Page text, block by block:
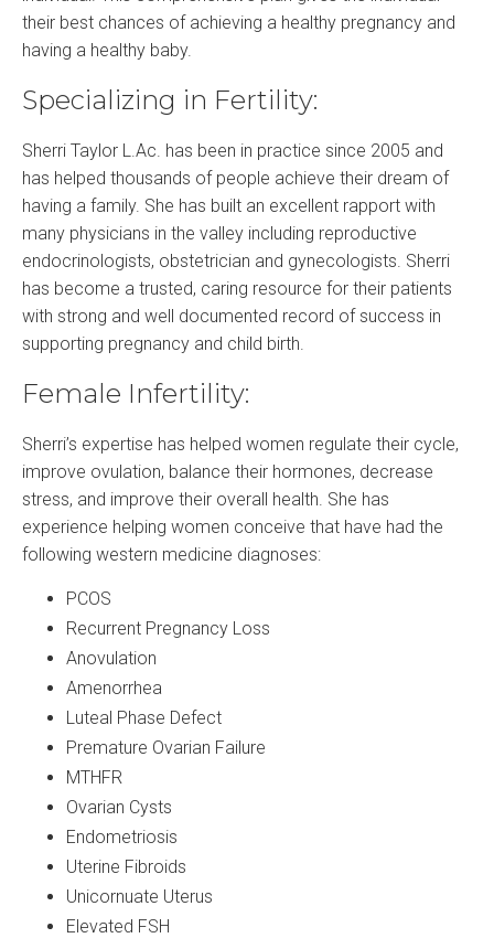
their best chances of achieving a healthy pregnancy and
having a healthy baby.
Specializing in Fertility:
Sherri Taylor L.Ac. has been in practice since 2005 and
has helped thousands of people achieve their dream of
having a family. She has built an excellent rapport with
many physicians in the valley including reproductive
endocrinologists, obstetrician and gynecologists. Sherri
has become a trusted, caring resource for their patients
with strong and well documented record of success in
supporting pregnancy and child birth.
Female Infertility:
Sherri’s expertise has helped women regulate their cycle,
improve ovulation, balance their hormones, decrease
stress, and improve their overall health. She has
experience helping women conceive that have had the
following western medicine diagnoses:
PCOS
Recurrent Pregnancy Loss
Anovulation
Amenorrhea
Luteal Phase Defect
Premature Ovarian Failure
MTHFR
Ovarian Cysts
Endometriosis
Uterine Fibroids
Unicornuate Uterus
Elevated FSH